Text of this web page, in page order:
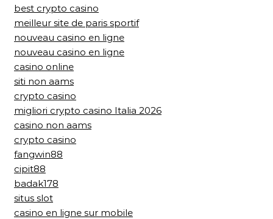
best crypto casino
meilleur site de paris sportif
nouveau casino en ligne
nouveau casino en ligne
casino online
siti non aams
crypto casino
migliori crypto casino Italia 2026
casino non aams
crypto casino
fangwin88
cipit88
badak178
situs slot
casino en ligne sur mobile